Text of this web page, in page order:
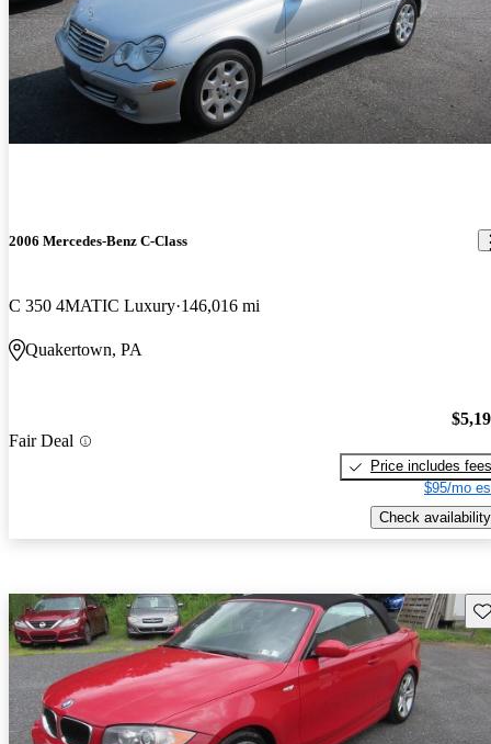
2006 Mercedes-Benz C-Class
C 350 4MATIC Luxury 146,016 mi
Quakertown, PA
Fair Deal
Price includes fees
$95/mo
Check availability